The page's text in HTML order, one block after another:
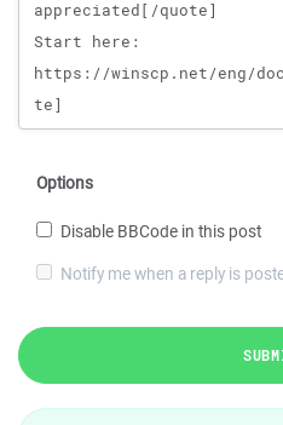
Options
Disable BBCode in this post
Notify me when a reply is